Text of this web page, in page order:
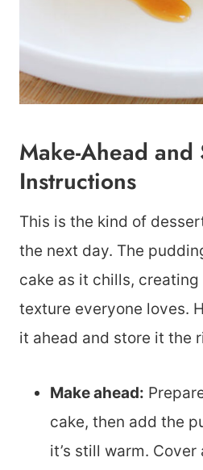
Make-Ahead and
Instructions
This is the kind of
the next day. The
cake as it chills,
texture everyone loves.
it ahead and store it the
Make ahead:
cake, then add the
it’s still warm.